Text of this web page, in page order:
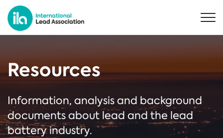
Resources
Information, analysis and background
documents about lead and the lead
battery industry.